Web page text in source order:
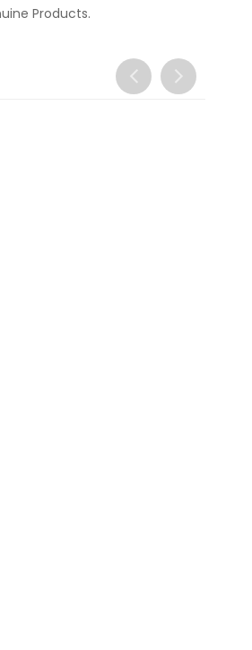
Products.